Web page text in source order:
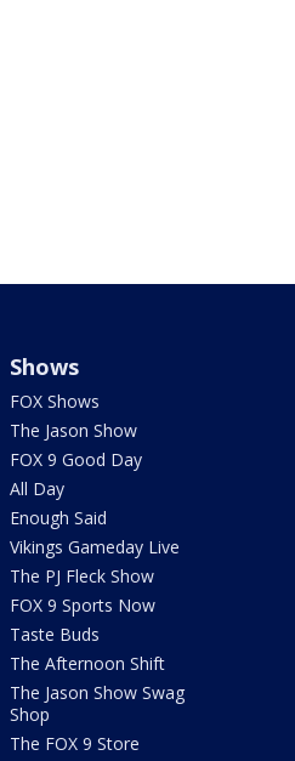
Shows
FOX Shows
The Jason Show
FOX 9 Good Day
All Day
Enough Said
Vikings Gameday Live
The PJ Fleck Show
FOX 9 Sports Now
Taste Buds
The Afternoon Shift
The Jason Show Swag
Shop
The FOX 9 Store